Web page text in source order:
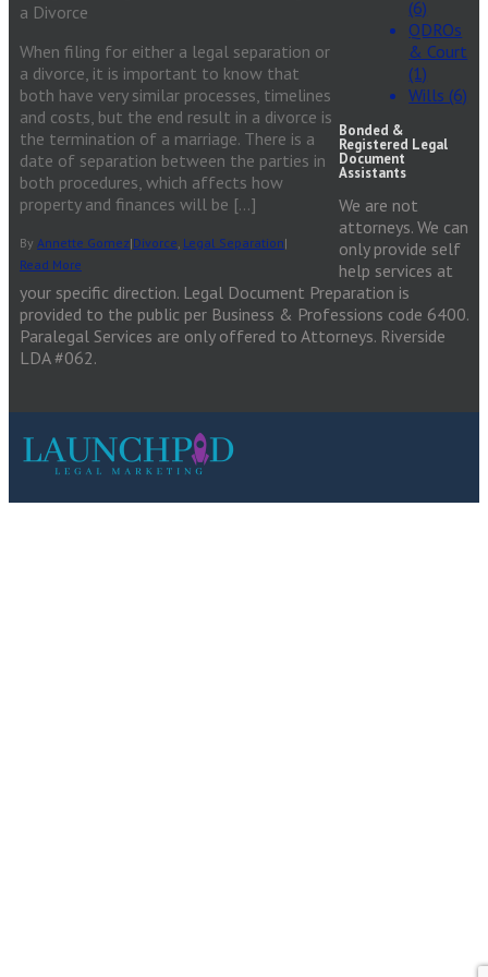
a Divorce
When filing for either a legal separation or
a divorce, it is important to know that
both have very similar processes, timelines
and costs, but the end result in a divorce is
the termination of a marriage. There is a
date of separation between the parties in
both procedures, which affects how
property and finances will be […]
By Annette Gomez|Divorce Legal Separation|
Read More
(6)
QDROs
& Court
(1)
Wills (6)
Bonded &
Registered Legal
Document
Assistants
We are not
attorneys. We can
only provide self
help services at
your specific direction. Legal Document Preparation is
provided to the public per Business & Professions code 6400.
Paralegal Services are only offered to Attorneys. Riverside
LDA #062.